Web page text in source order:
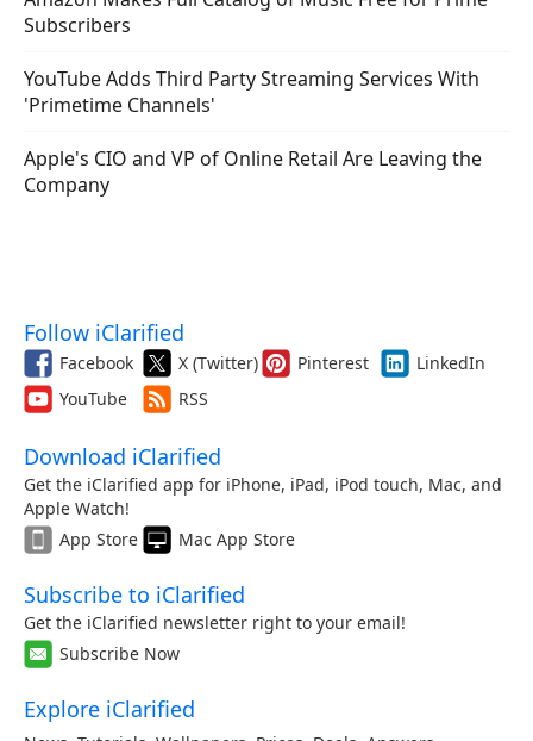
Subscribers
YouTube Adds Third Party Streaming Services With
'Primetime Channels'
Apple's CIO and VP of Online Retail Are Leaving the
Company
Follow iClarified
Facebook X (Twitter) Pinterest
LinkedIn
YouTube
RSS
Download iClarified
Get the iClarified app for iPhone, iPad, iPod touch, Mac, and
Apple Watch!
App Store
Mac App Store
Subscribe to iClarified
Get the iClarified newsletter right to your email!
Subscribe Now
Explore iClarified